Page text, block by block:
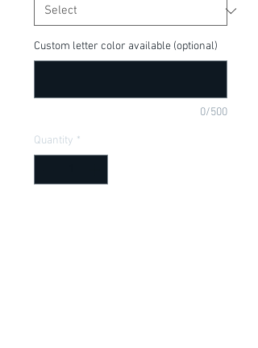
Custom letter color available (optional)
0/500
Quantity *